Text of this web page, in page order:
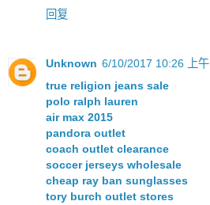
回复
Unknown 6/10/2017 10:26 上午
true religion jeans sale
polo ralph lauren
air max 2015
pandora outlet
coach outlet clearance
soccer jerseys wholesale
cheap ray ban sunglasses
tory burch outlet stores